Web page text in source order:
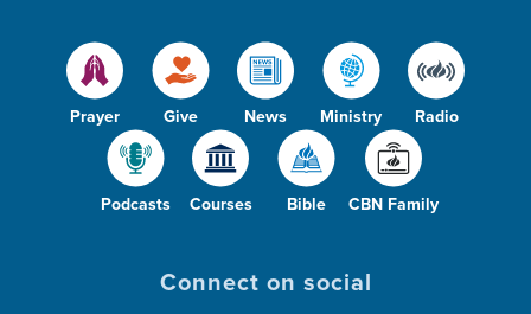
Prayer Give News Ministry Radio
Podcasts Courses Bible CBN Family
Connect on social